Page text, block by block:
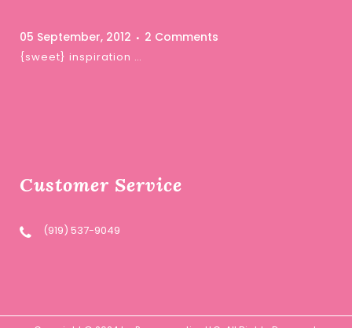
05 September, 2012 2 Comments
{sweet} inspiration …
Customer Service
(919) 537-9049